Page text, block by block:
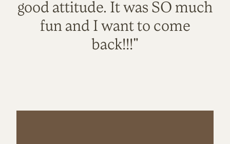
good attitude. It was SO much
fun and I want to come
back!!!"